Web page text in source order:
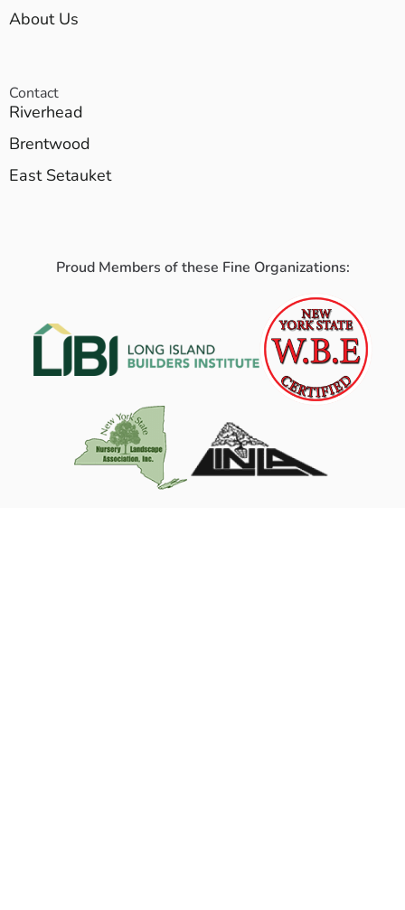
About Us
Contact
Riverhead
Brentwood
East Setauket
Proud Members of these Fine Organizations: